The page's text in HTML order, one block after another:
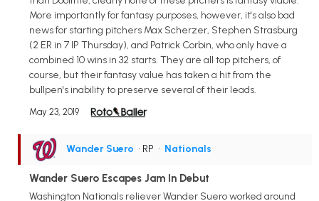
More importantly for fantasy purposes, however, it's also bad
news for starting pitchers Max Scherzer, Stephen Strasburg
(2 ER in 7 IP Thursday), and Patrick Corbin, who only have a
combined 10 wins in 32 starts. They are all top pitchers, of
course, but their fantasy value has taken a hit from the
bullpen's inability to preserve several of their leads.
May 23, 2019
Wander Suero • RP • Nationals
Wander Suero Escapes Jam In Debut
Washington Nationals reliever Wander Suero worked around